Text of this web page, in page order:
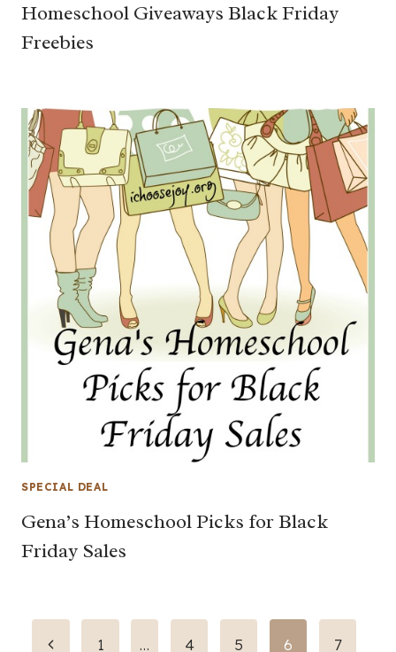
Homeschool Giveaways Black Friday
Freebies
SPECIAL DEAL
Gena’s Homeschool Picks for Black
Friday Sales
Page
Previous1 … 4 5 6 7